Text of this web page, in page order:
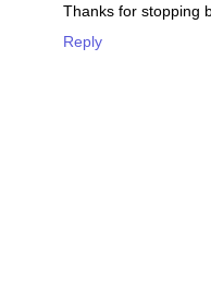
Thanks for stopping
Reply